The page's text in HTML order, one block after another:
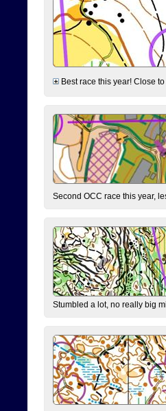
Best race this year! Close
Second OCC race this year,
Stumbled a lot, no really big